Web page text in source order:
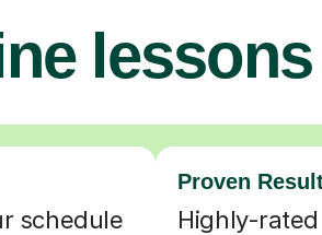
lessons
schedule
Proven
Highly-